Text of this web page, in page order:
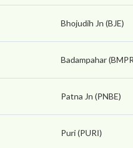
Bhojudih Jn (BJE)
Badampahar
Patna Jn (PNBE)
Puri (PURI)